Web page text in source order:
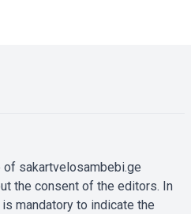
sakartvelosambebi.ge
the consent of the editors. In
mandatory to indicate the